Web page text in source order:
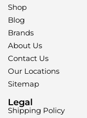
Shop
Blog
Brands
About Us
Contact Us
Our Locations
Sitemap
Legal
Shipping Policy